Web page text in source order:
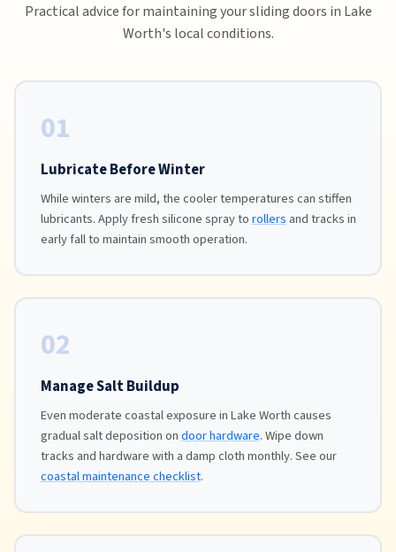
Practical advice for maintaining your sliding doors in Lake
Worth's local conditions.
01
Lubricate Before Winter
While winters are mild, the cooler temperatures can stiffen
lubricants. Apply fresh silicone spray torollersand tracks in
early fall to maintain smooth operation.
02
Manage Salt Buildup
Even moderate coastal exposure in Lake Worth causes
gradual salt deposition ondoor hardware. Wipe down
tracks and hardware with a damp cloth monthly. See our
coastal maintenance checklist.